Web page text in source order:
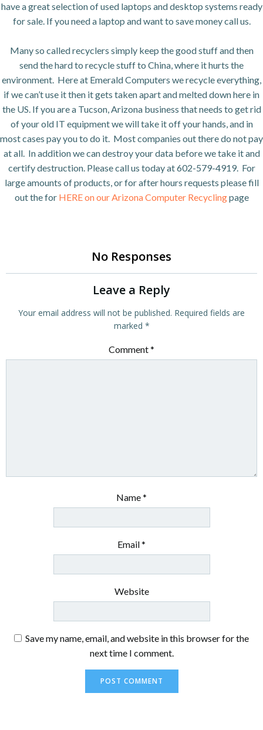
have a great selection of used laptops and desktop systems ready
for sale. If you need a laptop and want to save money call us.
Many so called recyclers simply keep the good stuff and then
send the hard to recycle stuff to China, where it hurts the
environment. Here at Emerald Computers we recycle everything,
if we can’t use it then it gets taken apart and melted down here in
the US. If you are a Tucson, Arizona business that needs to get rid
of your old IT equipment we will take it off your hands, and in
most cases pay you to do it. Most companies out there do not pay
at all. In addition we can destroy your data before we take it and
certify destruction. Please call us today at 602-579-4919. For
large amounts of products, or for after hours requests please fill
out the for HERE on our Arizona Computer Recyclingpage
No Responses
Leave a Reply
Your email address will not be published. Required fields are
marked *
Comment*
Name*
Email*
Website
Save my name, email, and website in this browser for the
next time I comment.